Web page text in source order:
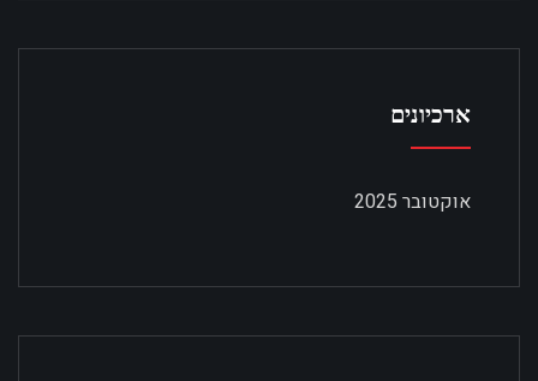
ארכיונים
אוקטובר 2025